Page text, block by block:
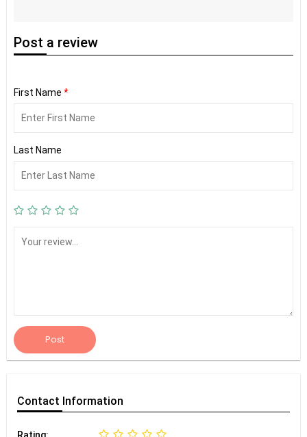
Post a review
First Name *
Last Name
Post
Contact Information